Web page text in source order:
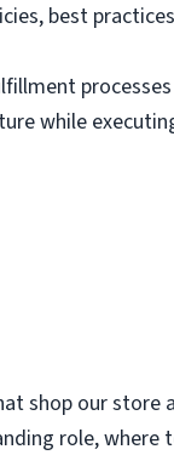
best
while
shop our
role,